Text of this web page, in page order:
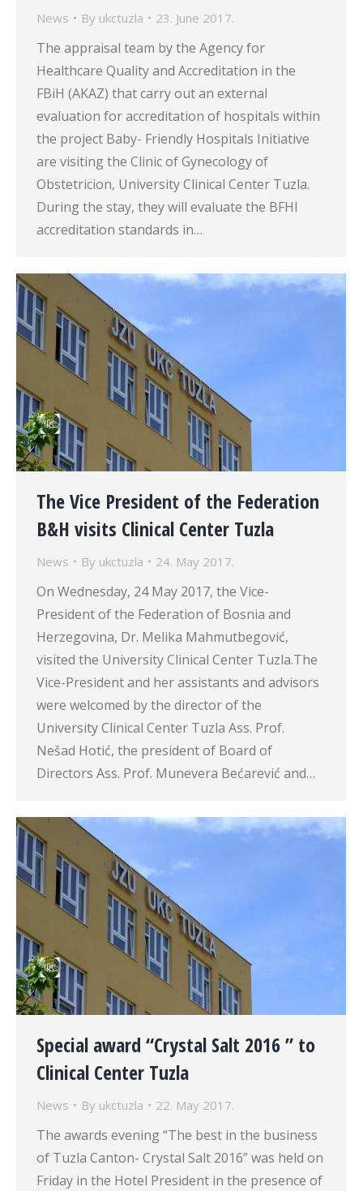
News By ukctuzla 23. June 2017.
The appraisal team by the Agency for
Healthcare Quality and Accreditation in the
FBiH (AKAZ) that carry out an external
evaluation for accreditation of hospitals within
the project Baby- Friendly Hospitals Initiative
are visiting the Clinic of Gynecology of
Obstetricion, University Clinical Center Tuzla.
During the stay, they will evaluate the BFHI
accreditation standards in…
The Vice President of the Federation
B&H visits Clinical Center Tuzla
News By ukctuzla 24. May 2017.
On Wednesday, 24 May 2017, the Vice-
President of the Federation of Bosnia and
Herzegovina, Dr. Melika Mahmutbegović,
visited the University Clinical Center Tuzla.The
Vice-President and her assistants and advisors
were welcomed by the director of the
University Clinical Center Tuzla Ass. Prof.
Nešad Hotić, the president of Board of
Directors Ass. Prof. Munevera Bećarević and…
Special award “Crystal Salt 2016 ” to
Clinical Center Tuzla
News By ukctuzla 22. May 2017.
The awards evening “The best in the business
of Tuzla Canton- Crystal Salt 2016” was held on
Friday in the Hotel President in the presence of